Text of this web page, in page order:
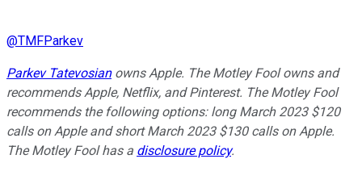
@TMFParkev
Parkev Tatevosianowns Apple. The Motley Fool owns and
recommends Apple, Netflix, and Pinterest. The Motley Fool
recommends the following options: long March 2023 $120
calls on Apple and short March 2023 $130 calls on Apple.
The Motley Fool has a disclosure policy.